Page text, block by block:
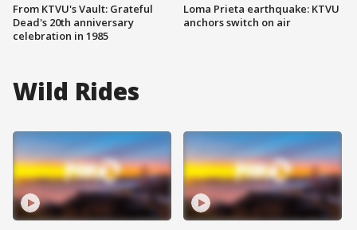
From KTVU's Vault: Grateful
Dead's 20th anniversary
celebration in 1985
Loma Prieta earthquake: KTVU
anchors switch on air
Wild Rides